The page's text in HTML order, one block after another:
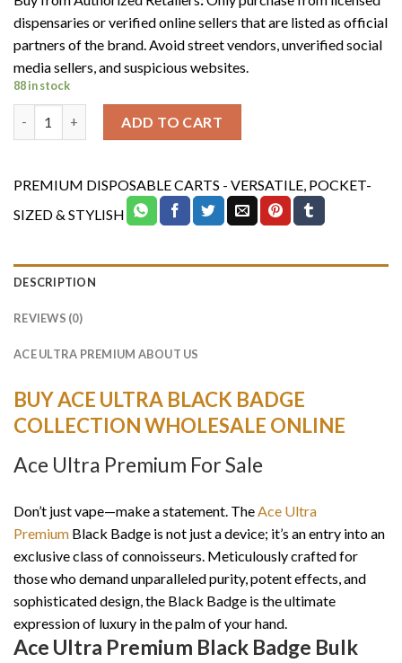
was:
$1,200.00.
is:
$1,000.00.
dispensaries or verified online sellers that are listed as official
partners of the brand. Avoid street vendors, unverified social
media sellers, and suspicious websites.
88 in stock
ADD TO CART
PREMIUM DISPOSABLE CARTS - VERSATILE, POCKET-
SIZED & STYLISH
DESCRIPTION
REVIEWS (0)
ACE ULTRA PREMIUM ABOUT US
BUY ACE ULTRA BLACK BADGE
COLLECTION WHOLESALE ONLINE
Ace Ultra Premium For Sale
Don’t just vape—make a statement. TheAce Ultra
Premium Black Badge is not just a device; it’s an entry into an
exclusive class of connoisseurs. Meticulously crafted for
those who demand unparalleled purity, potent effects, and
sophisticated design, the Black Badge is the ultimate
expression of luxury in the palm of your hand.
Ace Ultra Premium Black Badge Bulk